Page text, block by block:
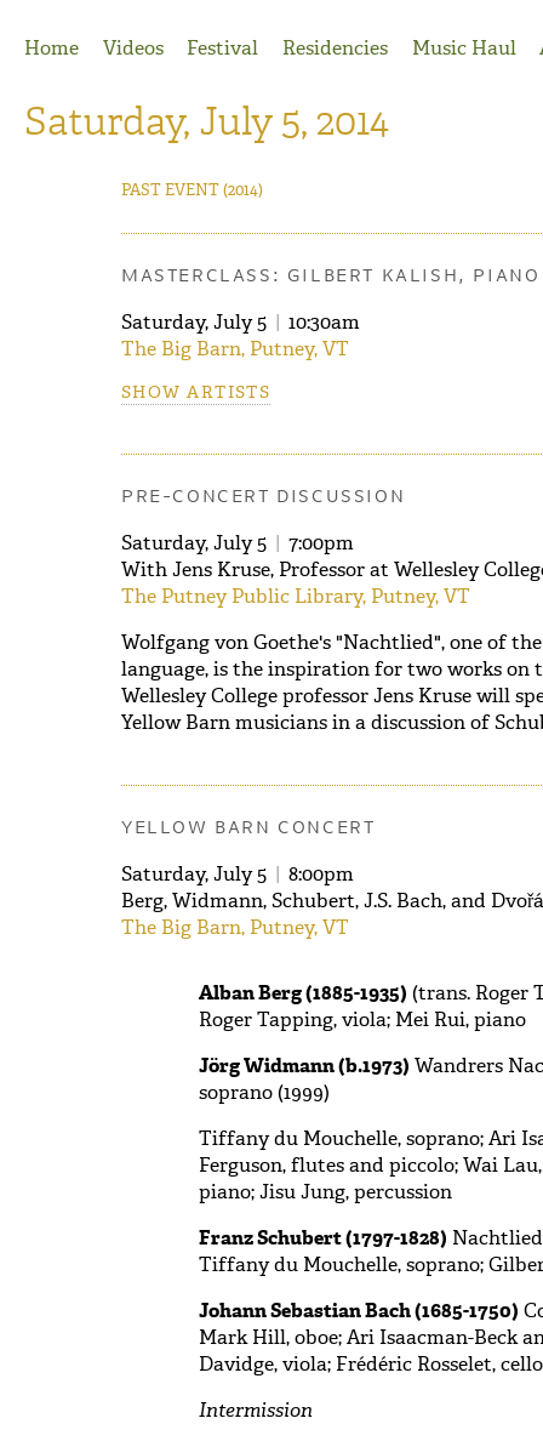
Home
Videos Festival Residencies Music Haul
Saturday, July 5, 2014
PAST EVENT(2014)
MASTERCLASS: GILBERT KALISH, PIANO
Saturday, July 5 | 10:30am
The Big Barn, Putney, VT
SHOW ARTISTS
PRE-CONCERT DISCUSSION
Saturday, July 5 | 7:00pm
With Jens Kruse, Professor at Wellesley
The Putney Public Library, Putney, VT
Wolfgang von Goethe's "Nachtlied", one of
language, is the inspiration for two works on
Wellesley College professor Jens Kruse will
Yellow Barn musicians in a discussion of
YELLOW BARN CONCERT
Saturday, July 5 | 8:00pm
Berg, Widmann, Schubert, J.S. Bach, and
The Big Barn, Putney, VT
Alban Berg (1885-1935) (trans. Roger
Roger Tapping, viola; Mei Rui, piano
Jörg Widmann (b.1973) Wandrers
soprano (1999)
Tiffany du Mouchelle, soprano; Ari
Ferguson, flutes and piccolo; Wai
piano; Jisu Jung, percussion
Franz Schubert (1797-1828) Nachtlied,
Tiffany du Mouchelle, soprano;
Johann Sebastian Bach (1685-1750)
Mark Hill, oboe; Ari Isaacman-Beck
Davidge, viola; Frédéric Rosselet,
Intermission